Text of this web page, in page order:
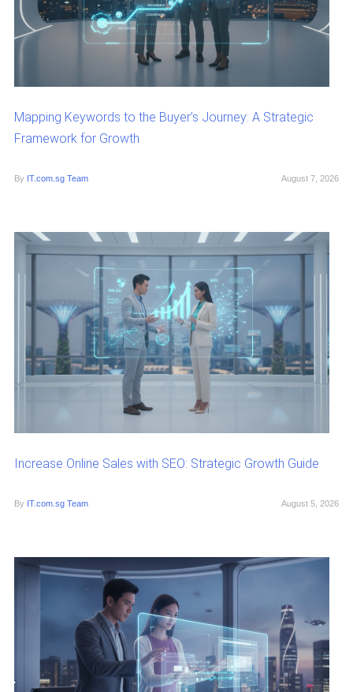
Mapping Keywords to the Buyer’s Journey: A Strategic
Framework for Growth
By IT.com.sg Team August 7, 2026
Increase Online Sales with SEO: Strategic Growth Guide
By IT.com.sg Team August 5, 2026